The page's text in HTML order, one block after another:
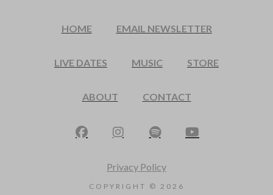
HOME EMAIL NEWSLETTER
LIVE DATES MUSIC STORE
ABOUT CONTACT
Privacy Policy
COPYRIGHT © 2026